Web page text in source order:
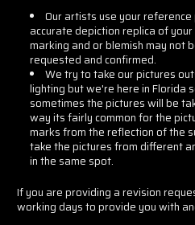
Our artists use your
accurate depiction replica of
marking and or blemish may not
requested and confirmed.
We try to take our pictures
lighting but we're here in Florida
sometimes the pictures will be
way its fairly common for the
marks from the reflection of the
take the pictures from different
in the same spot.
If you are providing a revision
working days to provide you with